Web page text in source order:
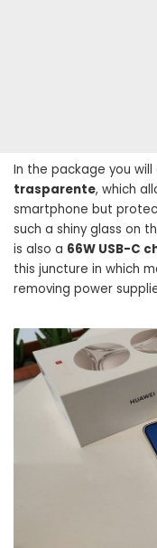
In the package you
trasparente, which
smartphone but
such a shiny glass on
is also a 66W USB-C
this juncture in which
removing power